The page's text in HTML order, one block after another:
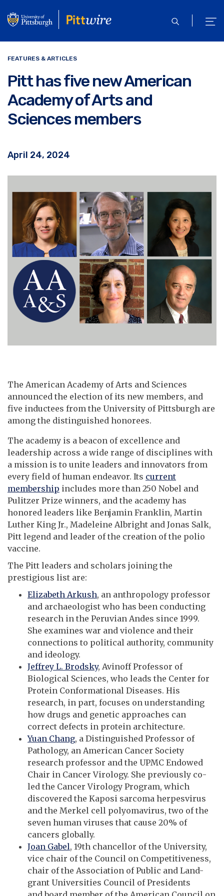
to
content
open
FEATURES & ARTICLES
Pitt has five new American
Academy of Arts and
Sciences members
April 24, 2024
The American Academy of Arts and Sciences
announced the election of its new members, and
five inductees from the University of Pittsburgh are
among the distinguished honorees.
The academy is a beacon of excellence and
leadership across a wide range of disciplines with
a mission is to unite leaders and innovators from
every field of human endeavor. Its current
membership includes more than 250 Nobel and
Pulitzer Prize winners, and the academy has
honored leaders like Benjamin Franklin, Martin
Luther King Jr., Madeleine Albright and Jonas Salk,
Pitt legend and leader of the creation of the polio
vaccine.
The Pitt leaders and scholars joining the
prestigious list are:
Elizabeth Arkush, an anthropology professor
and archaeologist who has been conducting
research in the Peruvian Andes since 1999.
She examines war and violence and their
connections to political authority, community
and ideology.
Jeffrey L. Brodsky, Avinoff Professor of
Biological Sciences, who leads the Center for
Protein Conformational Diseases. His
research, in part, focuses on understanding
how drugs and genetic approaches can
correct defects in protein architecture.
Yuan Chang, a Distinguished Professor of
Pathology, an American Cancer Society
research professor and the UPMC Endowed
Chair in Cancer Virology. She previously co-
led the Cancer Virology Program, which
discovered the Kaposi sarcoma herpesvirus
and the Merkel cell polyomavirus, two of the
seven human viruses that cause 20% of
cancers globally.
Joan Gabel, 19th chancellor of the University,
vice chair of the Council on Competitiveness,
chair of the Association of Public and Land-
grant Universities Council of Presidents